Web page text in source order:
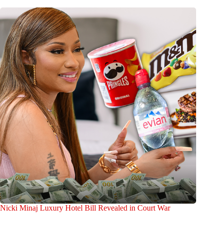
Nicki Minaj Luxury Hotel Bill Revealed in Court War